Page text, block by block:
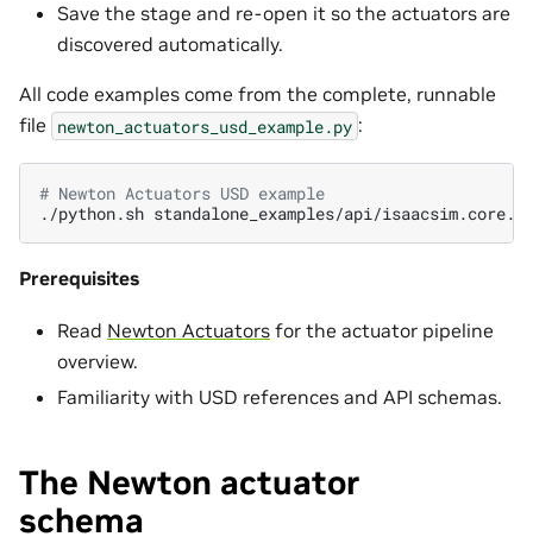
Save the stage and re-open it so the actuators are
discovered automatically.
All code examples come from the complete, runnable
file newton_actuators_usd_example.py :
# Newton Actuators USD example
./python.sh
Prerequisites
Read Newton Actuators for the actuator pipeline
overview.
Familiarity with USD references and API schemas.
The Newton actuator
schema